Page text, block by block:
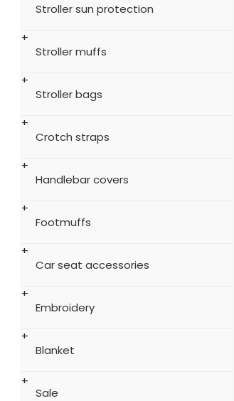
Stroller sun protection
Stroller muffs
Stroller bags
Crotch straps
Handlebar covers
Footmuffs
Car seat accessories
Embroidery
Blanket
Sale